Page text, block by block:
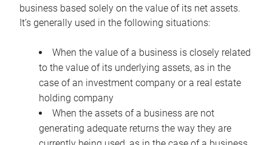
business based solely on the value of its net assets.
It’s generally used in the following situations:
When the value of a business is closely related
to the value of its underlying assets, as in the
case of an investment company or a real estate
holding company
When the assets of a business are not
generating adequate returns the way they are